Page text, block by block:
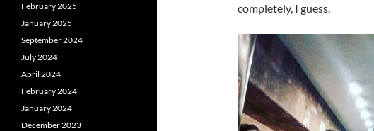
completely, I guess.
February 2025
January 2025
September 2024
July 2024
April 2024
February 2024
January 2024
December 2023